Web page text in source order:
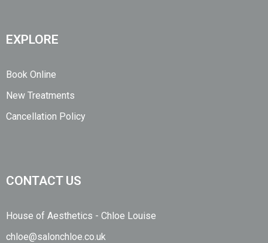
EXPLORE
Book Online
New Treatments
Cancellation Policy
CONTACT US
House of Aesthetics - Chloe Louise
chloe@salonchloe.co.uk